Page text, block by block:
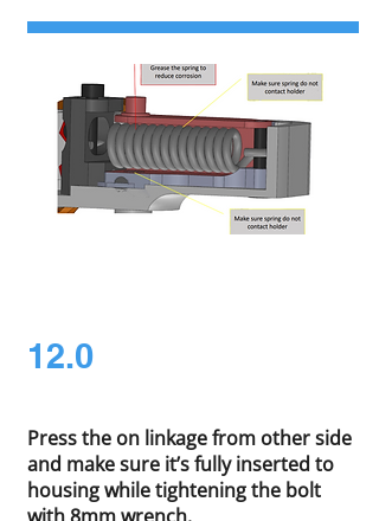
12.0
Press the on linkage from other side
and make sure it’s fully inserted to
housing while tightening the bolt